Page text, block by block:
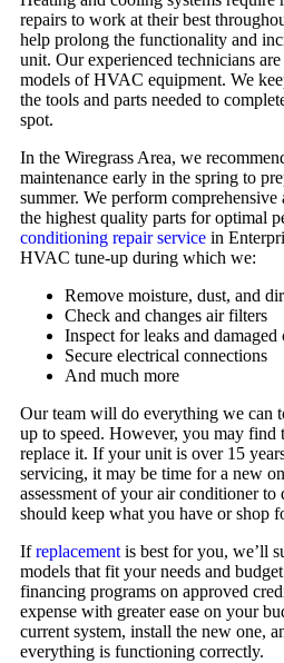
repairs to work at their best
help prolong the functionality and
unit. Our experienced technicians
models of HVAC equipment. We
the tools and parts needed to
spot.
In the Wiregrass Area, we
maintenance early in the spring to
summer. We perform comprehensive
the highest quality parts for optimal
conditioning repair service in
HVAC tune-up during which we:
Remove moisture, dust, and
Check and changes air filters
Inspect for leaks and damaged
Secure electrical connections
And much more
Our team will do everything we can
up to speed. However, you may find
replace it. If your unit is over 15
servicing, it may be time for a new
assessment of your air conditioner to
should keep what you have or shop
Ifreplacement is best for you, we’ll
models that fit your needs and
financing programs on approved
expense with greater ease on your
current system, install the new one,
everything is functioning correctly.